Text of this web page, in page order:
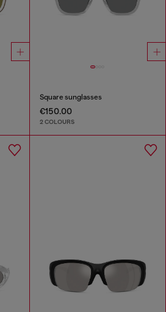
Square sunglasses
€150.00
2 COLOURS